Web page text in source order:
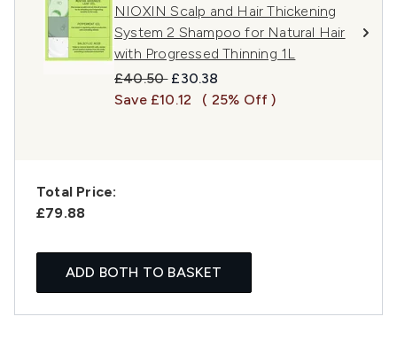
NIOXIN Scalp and Hair Thickening
System 2 Shampoo for Natural Hair
with Progressed Thinning 1L
Recommended Retail Price:
£40.50 Current price:
£30.38
Save £10.12
( 25% Off )
Total Price:
£79.88
ADD BOTH TO BASKET